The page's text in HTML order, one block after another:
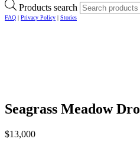
Products search
FAQ | Privacy Policy | Stories
Seagrass Meadow
$13,000